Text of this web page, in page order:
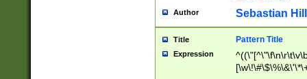
Author Sebastian
Title Pattern Title
Expression